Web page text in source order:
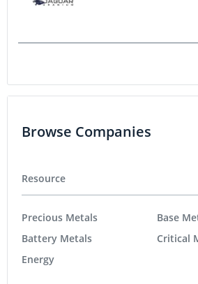
Browse Companies
Resource
Precious Metals
Battery Metals
Energy
Base
Critical